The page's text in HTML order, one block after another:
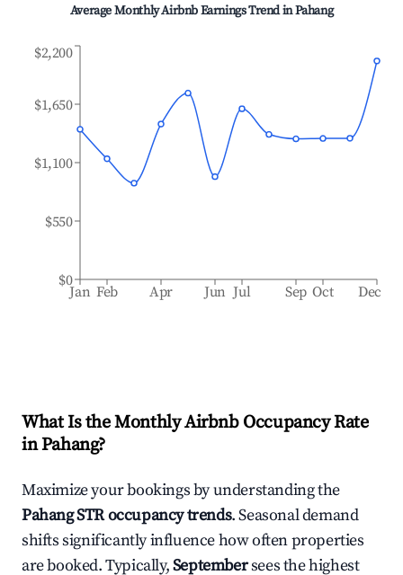
Average Monthly Airbnb Earnings Trend inPahang
Jan Feb Apr Jun Jul Sep Oct Dec
$0
$550
$1,100
$1,650
$2,200
What Is the Monthly Airbnb Occupancy Rate
inPahang?
Maximize your bookings by understanding the
PahangSTR occupancy trends. Seasonal demand
shifts significantly influence how often properties
are booked. Typically,Septembersees the highest